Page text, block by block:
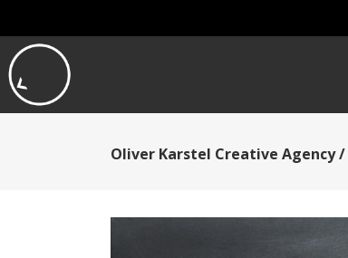
Oliver Karstel Creative Agency/